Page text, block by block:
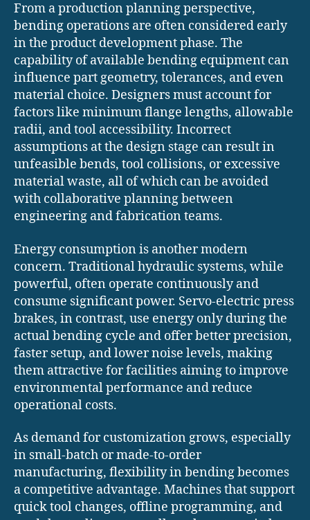
From a production planning perspective,
bending operations are often considered early
in the product development phase. The
capability of available bending equipment can
influence part geometry, tolerances, and even
material choice. Designers must account for
factors like minimum flange lengths, allowable
radii, and tool accessibility. Incorrect
assumptions at the design stage can result in
unfeasible bends, tool collisions, or excessive
material waste, all of which can be avoided
with collaborative planning between
engineering and fabrication teams.
Energy consumption is another modern
concern. Traditional hydraulic systems, while
powerful, often operate continuously and
consume significant power. Servo-electric press
brakes, in contrast, use energy only during the
actual bending cycle and offer better precision,
faster setup, and lower noise levels, making
them attractive for facilities aiming to improve
environmental performance and reduce
operational costs.
As demand for customization grows, especially
in small-batch or made-to-order
manufacturing, flexibility in bending becomes
a competitive advantage. Machines that support
quick tool changes, offline programming, and